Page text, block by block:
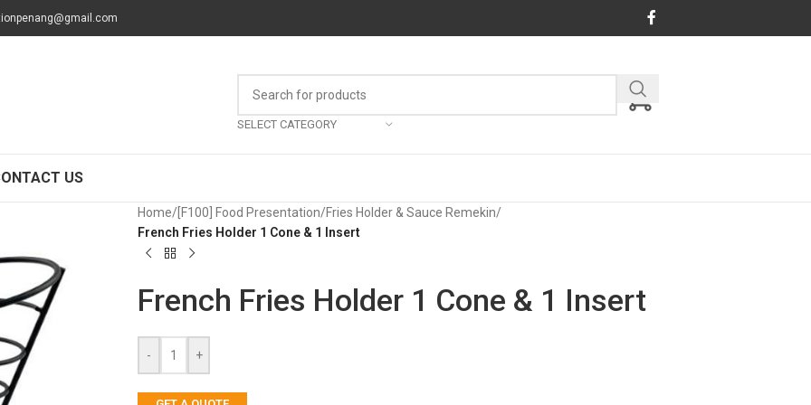
SELECT CATEGORY
US
Home/ [F100] Food Presentation/Fries Holder & Sauce Remekin/
French Fries Holder 1 Cone & 1 Insert
French Fries Holder 1 Cone & 1 Insert
- +